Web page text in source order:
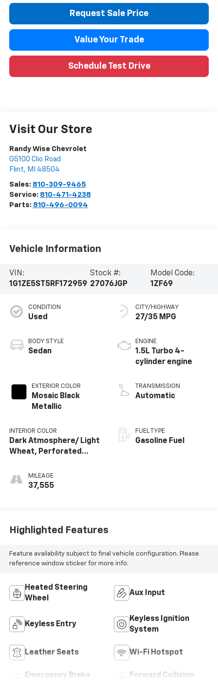
Request Sale Price
Value Your Trade
Schedule Test Drive
Visit Our Store
Randy Wise Chevrolet
G5100 Clio Road
Flint, MI 48504
Sales: 810-309-9465
Service: 810-471-4238
Parts: 810-496-0094
Vehicle Information
VIN:
1G1ZE5ST5RF172959
Stock #:
27076JGP
Model Code:
1ZF69
CONDITION
Used
BODY STYLE
Sedan
EXTERIOR COLOR
Mosaic Black
Metallic
INTERIOR COLOR
Dark Atmosphere/ Light
Wheat, Perforated
Seat Trim
MILEAGE
37,555
CITY/HIGHWAY
27/35 MPG
ENGINE
1.5L Turbo 4-
cylinder engine
TRANSMISSION
Automatic
FUEL TYPE
Gasoline Fuel
Highlighted Features
Feature availability subject to final vehicle configuration. Please
reference window sticker for more info.
Heated Steering
Wheel
Aux Input
Keyless Entry
Keyless Ignition
System
Leather Seats Wi-Fi Hotspot
Emergency Brake
Forward Collision